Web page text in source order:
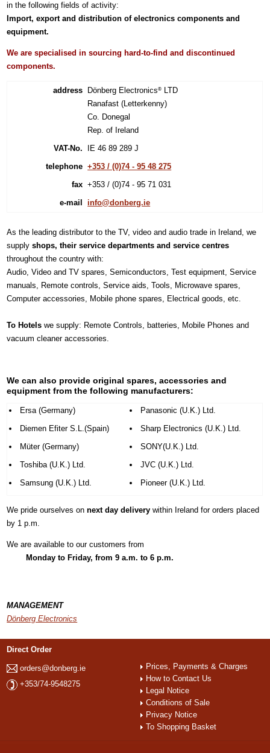
in the following fields of activity:
Import, export and distribution of electronics components and
equipment.
We are specialised in sourcing hard-to-find and discontinued
components.
address Dönberg Electronics®
LTD
Ranafast (Letterkenny)
Co. Donegal
Rep. of Ireland
VAT-No.
IE 46 89 289 J
telephone +353 / (0)74 - 95 48 275
fax +353 / (0)74 - 95 71 031
e-mail
info@donberg.ie
As the leading distributor to the TV, video and audio trade in Ireland, we
supplyshops, their service departments and service centres
throughout the country with:
Audio, Video and TV spares, Semiconductors, Test equipment, Service
manuals, Remote controls, Service aids, Tools, Microwave spares,
Computer accessories, Mobile phone spares, Electrical goods, etc.
To Hotels we supply: Remote Controls, batteries, Mobile Phones and
vacuum cleaner accessories.
We can also provide original spares, accessories and
equipment from the following manufacturers:
Ersa (Germany)
Diemen Efiter S.L.(Spain)
Müter (Germany)
Toshiba (U.K.) Ltd.
Samsung (U.K.) Ltd.
Panasonic (U.K.) Ltd.
Sharp Electronics (U.K.) Ltd.
SONY(U.K.) Ltd.
JVC (U.K.) Ltd.
Pioneer (U.K.) Ltd.
We pride ourselves onnext day delivery within Ireland for orders placed
by 1 p.m.
We are available to our customers from
Monday to Friday, from9 a.m. to 6 p.m.
MANAGEMENT
Dönberg Electronics
Direct Order
orders@donberg.ie
+353/74-9548275
Prices, Payments & Charges
How to Contact Us
Legal Notice
Conditions of Sale
Privacy Notice
To Shopping Basket